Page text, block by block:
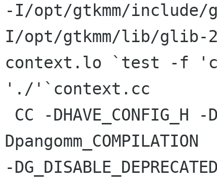
-I/opt/gtkmm/
I/opt/gtkmm/lib/
context.lo `test -f
'./'`context.cc
Dpangomm_COMPILATION
-